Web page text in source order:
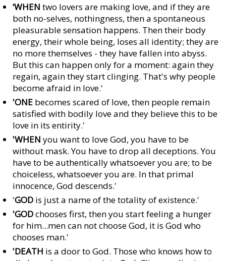
‘WHEN two lovers are making love, and if they are
both no-selves, nothingness, then a spontaneous
pleasurable sensation happens. Then their body
energy, their whole being, loses all identity; they are
no more themselves - they have fallen into abyss.
But this can happen only for a moment: again they
regain, again they start clinging. That's why people
become afraid in love.'
'ONE becomes scared of love, then people remain
satisfied with bodily love and they believe this to be
love in its entirity.'
'WHEN you want to love God, you have to be
without mask. You have to drop all deceptions. You
have to be authentically whatsoever you are; to be
choiceless, whatsoever you are. In that primal
innocence, God descends.'
'GOD is just a name of the totality of existence.'
'GODchooses first, then you start feeling a hunger
for him...men can not choose God, it is God who
chooses man.'
'DEATH is a door to God. Those who knows how to